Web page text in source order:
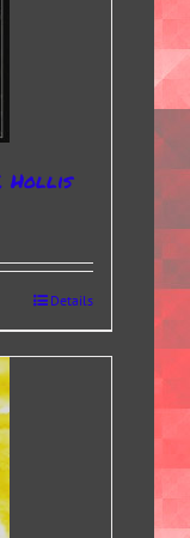
Hollis
Details